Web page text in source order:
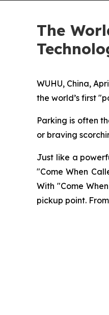
The
WUHU, China,
the world’s first
Parking is often
or braving
Just like a
"Come When
With "Come
pickup point.